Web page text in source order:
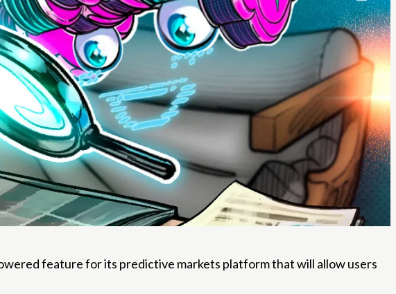
feature for its predictive markets platform that will allow users